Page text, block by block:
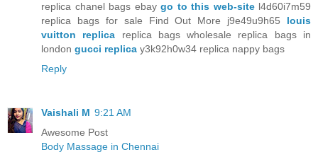
replica chanel bags ebay go to this web-sitel4d60i7m59
replica bags for sale Find Out More j9e49u9h65 louis
vuitton replica replica bags wholesale replica bags in
london gucci replica y3k92h0w34 replica nappy bags
Reply
Vaishali M 9:21 AM
Awesome Post
Body Massage in Chennai